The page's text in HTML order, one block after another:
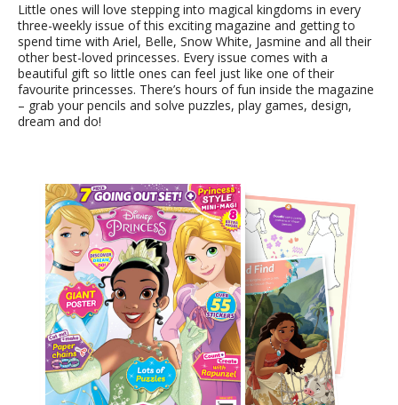
Little ones will love stepping into magical kingdoms in every
three-weekly issue of this exciting magazine and getting to
spend time with Ariel, Belle, Snow White, Jasmine and all their
other best-loved princesses. Every issue comes with a
beautiful gift so little ones can feel just like one of their
favourite princesses. There’s hours of fun inside the magazine
– grab your pencils and solve puzzles, play games, design,
dream and do!